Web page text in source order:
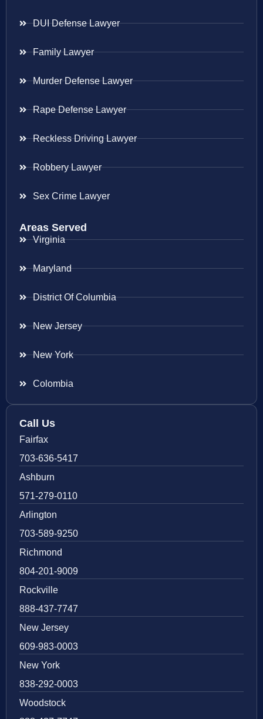
DUI Defense Lawyer
Family Lawyer
Murder Defense Lawyer
Rape Defense Lawyer
Reckless Driving Lawyer
Robbery Lawyer
Sex Crime Lawyer
Areas Served
Virginia
Maryland
District Of Columbia
New Jersey
New York
Colombia
Call Us
Fairfax
703-636-5417
Ashburn
571-279-0110
Arlington
703-589-9250
Richmond
804-201-9009
Rockville
888-437-7747
New Jersey
609-983-0003
New York
838-292-0003
Woodstock